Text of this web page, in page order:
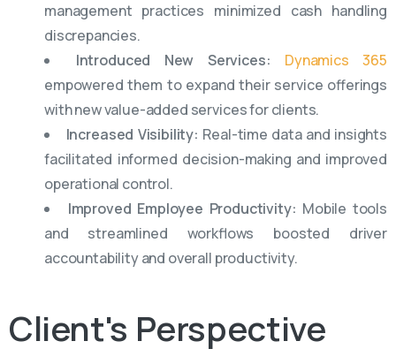
management practices minimized cash handling
discrepancies.
Introduced New Services: Dynamics 365
empowered them to expand their service offerings
with new value-added services for clients.
Increased Visibility: Real-time data and insights
facilitated informed decision-making and improved
operational control.
Improved Employee Productivity: Mobile tools
and streamlined workflows boosted driver
accountability and overall productivity.
Client's Perspective